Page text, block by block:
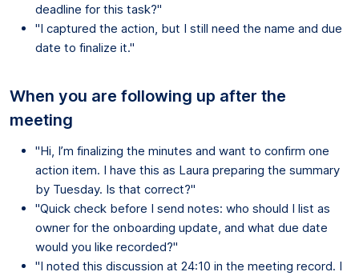
deadline for this task?"
"I captured the action, but I still need the name and due
date to finalize it."
When you are following up after the
meeting
"Hi, I’m finalizing the minutes and want to confirm one
action item. I have this as Laura preparing the summary
by Tuesday. Is that correct?"
"Quick check before I send notes: who should I list as
owner for the onboarding update, and what due date
would you like recorded?"
"I noted this discussion at 24:10 in the meeting record. I